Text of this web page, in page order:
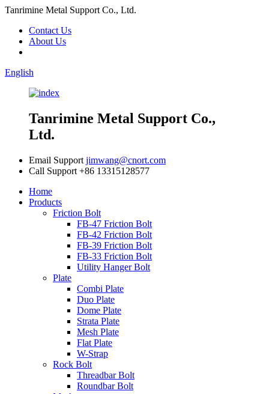
Tanrimine Metal Support Co., Ltd.
Contact Us
About Us
English
Tanrimine Metal Support Co.,
Ltd.
Email Support jimwang@cnort.com
Call Support +86 13315128577
Home
Products
Friction Bolt
FB-47 Friction Bolt
FB-42 Friction Bolt
FB-39 Friction Bolt
FB-33 Friction Bolt
Utility Hanger Bolt
Plate
Combi Plate
Duo Plate
Dome Plate
Strata Plate
Mesh Plate
Flat Plate
W-Strap
Rock Bolt
Threadbar Bolt
Roundbar Bolt